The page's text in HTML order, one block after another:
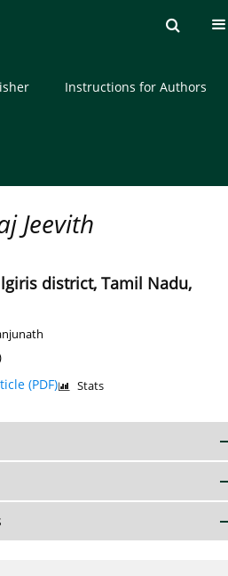
About the Journal
Instructions for Authors
Jeevith
district, Tamil Nadu,
(PDF) Stats